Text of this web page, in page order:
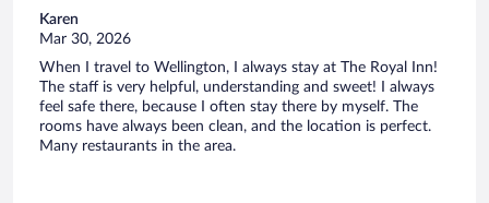
Karen
Mar 30, 2026
When I travel to Wellington, I always stay at The Royal Inn!
The staff is very helpful, understanding and sweet! I always
feel safe there, because I often stay there by myself. The
rooms have always been clean, and the location is perfect.
Many restaurants in the area.